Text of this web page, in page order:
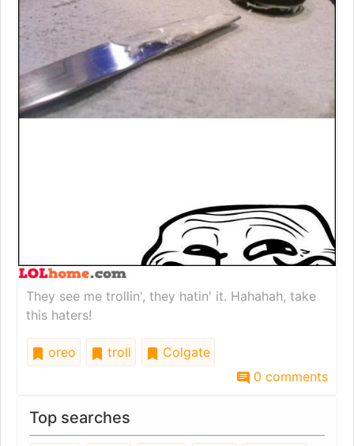
They see me trollin', they hatin' it. Hahahah, take
this haters!
oreo troll
Colgate
0 comments
Top searches